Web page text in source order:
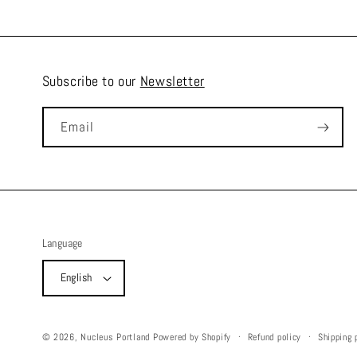
Subscribe to our Newsletter
Email
Language
English
© 2026, Nucleus Portland Powered by Shopify Refund policy Shipping